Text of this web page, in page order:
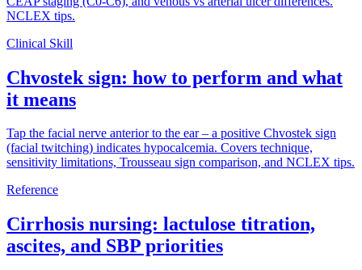
NCLEX tips.
Clinical Skill
Chvostek sign: how to perform and what
it means
Tap the facial nerve anterior to the ear – a positive Chvostek sign
(facial twitching) indicates hypocalcemia. Covers technique,
sensitivity limitations, Trousseau sign comparison, and NCLEX tips.
Reference
Cirrhosis nursing: lactulose titration,
ascites, and SBP priorities